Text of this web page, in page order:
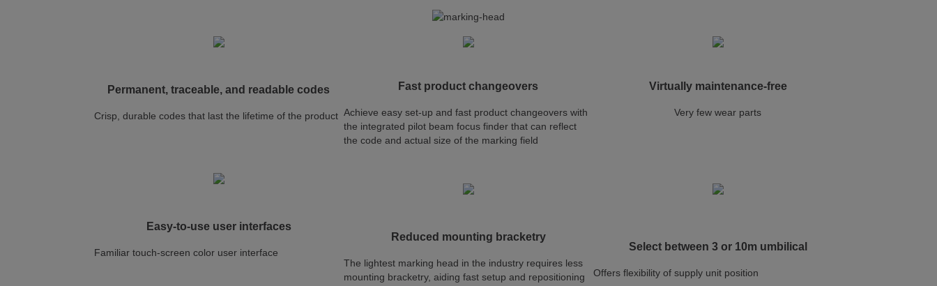
Permanent, traceable, and readable codes
Crisp, durable codes that last the lifetime of the product
Easy-to-use user interfaces
Familiar touch-screen color user interface
Fast product changeovers
Achieve easy set-up and fast product changeovers with
the integrated pilot beam focus finder that can reflect
the code and actual size of the marking field
Reduced mounting bracketry
The lightest marking head in the industry requires less
mounting bracketry, aiding fast setup and repositioning
Virtually maintenance-free
Very few wear parts
Select between 3 or 10m umbilical
Offers flexibility of supply unit position